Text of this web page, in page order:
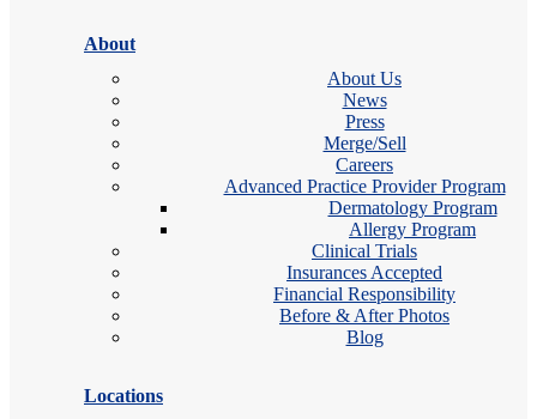
About
About Us
News
Press
Merge/Sell
Careers
Advanced Practice Provider Program
Dermatology Program
Allergy Program
Clinical Trials
Insurances Accepted
Financial Responsibility
Before & After Photos
Blog
Locations